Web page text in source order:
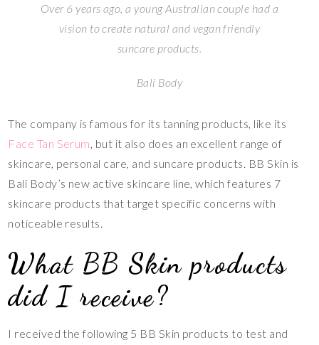
Over 6 years ago, a young Australian couple had a
vision to create natural and vegan friendly
suncare products.
Bali Body
The company is famous for its tanning products, like its
Face Tan Serum, but it also does an excellent range of
skincare, personal care, and suncare products. BB Skin is
Bali Body’s new active skincare line, which features 7
skincare products that target specific concerns with
noticeable results.
What BB Skin products
did I receive?
I received the following 5 BB Skin products to test and